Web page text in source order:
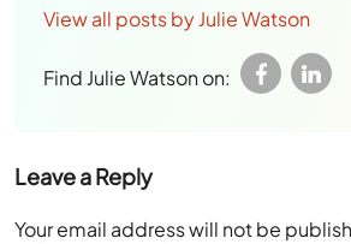
View all posts by Julie Watson
Find Julie Watson on:
Leave a Reply
Your email address will not be